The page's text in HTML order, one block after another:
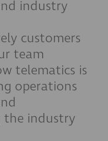
industry
customers
team
telematics is
operations
the industry